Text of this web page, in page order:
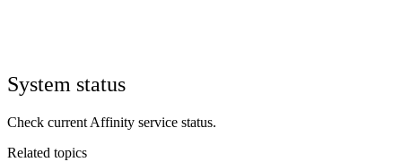
System status
Check current Affinity service status.
Related topics